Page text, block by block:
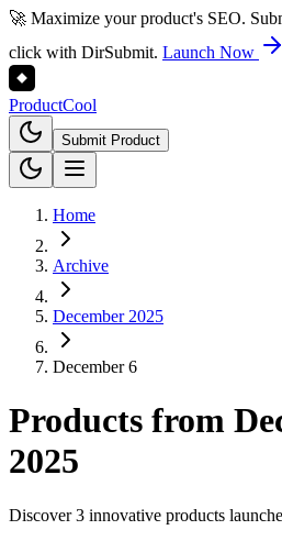
🚀 Maximize your product's SEO.
click with DirSubmit. Launch Now
ProductCool
Submit Product
Home
Archive
December 2025
December 6
Products from
2025
Discover 3 innovative products